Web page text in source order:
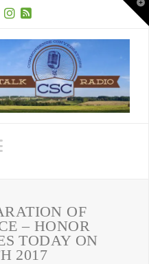
Navigation
OF
– HONOR
TODAY ON
2017